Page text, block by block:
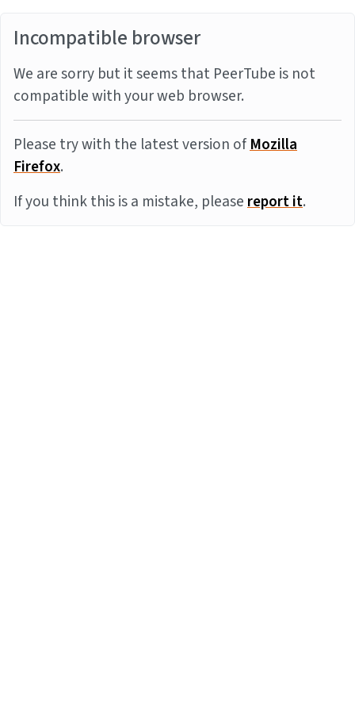
Incompatible browser
We are sorry but it seems that PeerTube is not
compatible with your web browser.
Please try with the latest version ofMozilla
Firefox.
If you think this is a mistake, pleasereport it.